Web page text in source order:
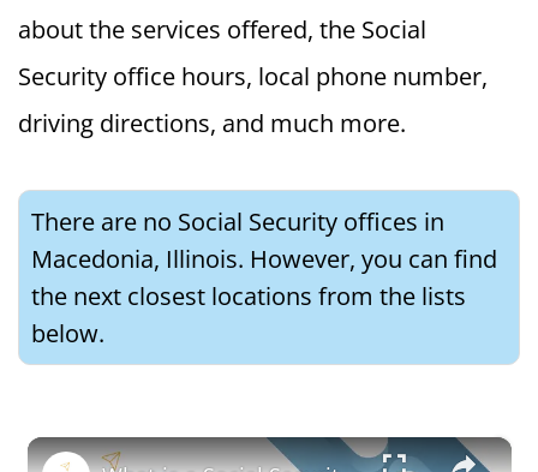
about the services offered, the Social
Security office hours, local phone number,
driving directions, and much more.
There are no Social Security offices in
Macedonia, Illinois. However, you can find
the next closest locations from the lists
below.
×